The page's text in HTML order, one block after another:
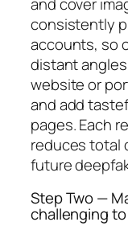
consistently
accounts, so
distant
website or
and add
pages. Each
reduces total
future
Step Two —
challenging